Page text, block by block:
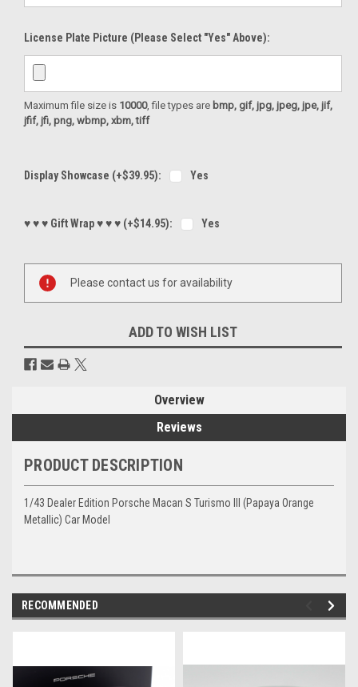
License Plate Picture (please Select "Yes" Above):
Maximum file size is 10000, file types are bmp, gif, jpg, jpeg, jpe, jif,
jfif, jfi, png, wbmp, xbm, tiff
Display Showcase (+$39.95): Yes
♥ ♥ ♥ Gift Wrap ♥ ♥ ♥ (+$14.95): Yes
Stock:
Please contact us for availability
ADD TO WISH LIST
Overview
Reviews
PRODUCT DESCRIPTION
1/43 Dealer Edition Porsche Macan S Turismo III (Papaya Orange
Metallic) Car Model
RECOMMENDED